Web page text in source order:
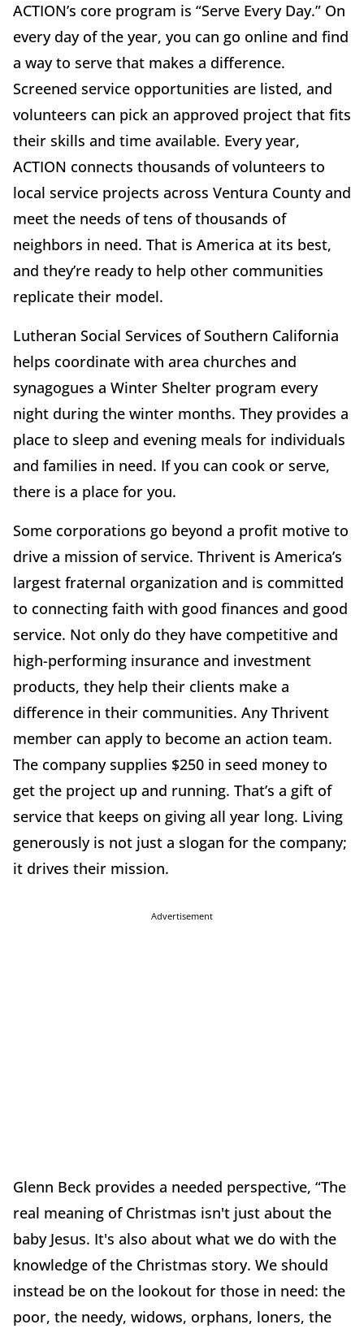
ACTION’s core program is “Serve Every Day.” On
every day of the year, you can go online and find
a way to serve that makes a difference.
Screened service opportunities are listed, and
volunteers can pick an approved project that fits
their skills and time available. Every year,
ACTION connects thousands of volunteers to
local service projects across Ventura County and
meet the needs of tens of thousands of
neighbors in need. That is America at its best,
and they’re ready to help other communities
replicate their model.
Lutheran Social Services of Southern California
helps coordinate with area churches and
synagogues a Winter Shelter program every
night during the winter months. They provides a
place to sleep and evening meals for individuals
and families in need. If you can cook or serve,
there is a place for you.
Some corporations go beyond a profit motive to
drive a mission of service. Thrivent is America’s
largest fraternal organization and is committed
to connecting faith with good finances and good
service. Not only do they have competitive and
high-performing insurance and investment
products, they help their clients make a
difference in their communities. Any Thrivent
member can apply to become an action team.
The company supplies $250 in seed money to
get the project up and running. That’s a gift of
service that keeps on giving all year long. Living
generously is not just a slogan for the company;
it drives their mission.
Advertisement
Glenn Beck provides a needed perspective, “The
real meaning of Christmas isn't just about the
baby Jesus. It's also about what we do with the
knowledge of the Christmas story. We should
instead be on the lookout for those in need: the
poor, the needy, widows, orphans, loners, the